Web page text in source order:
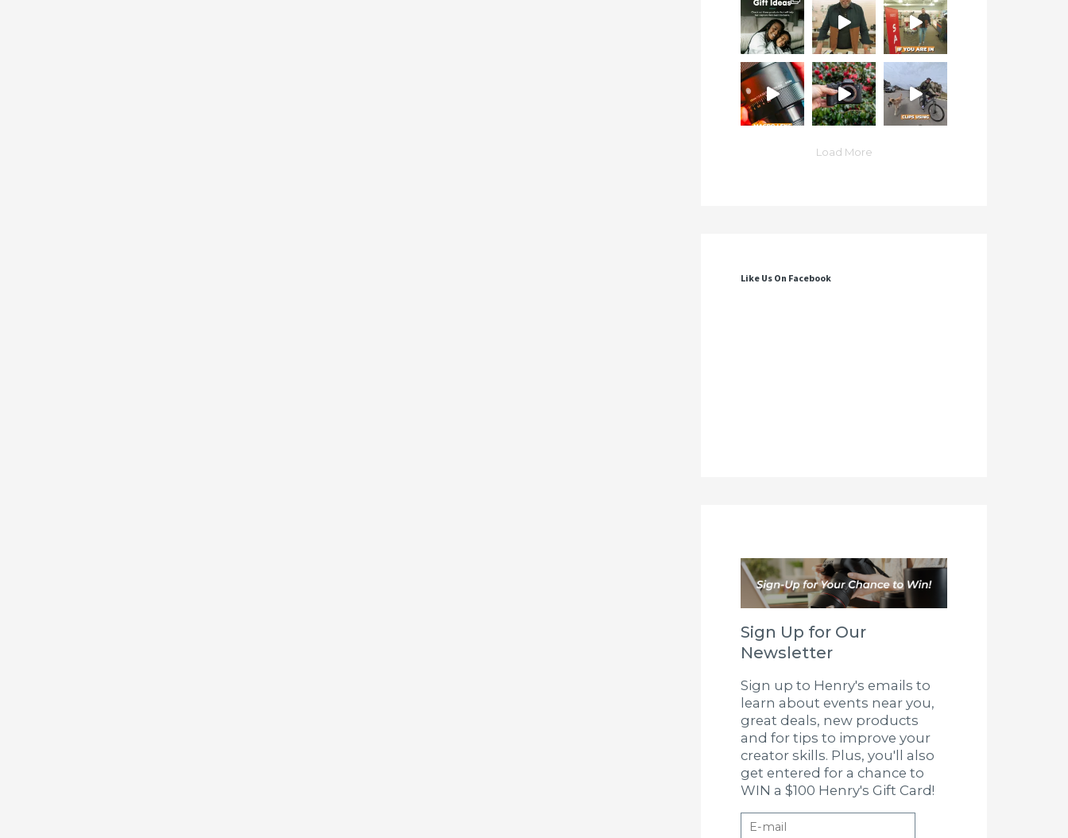
Load More
Like Us On Facebook
Sign Up for Our
Newsletter
Sign up to Henry's emails to
learn about events near you,
great deals, new products
and for tips to improve your
creator skills. Plus, you'll also
get entered for a chance to
WIN a $100 Henry's Gift Card!